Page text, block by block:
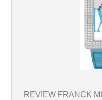
REVIEW FRANCK